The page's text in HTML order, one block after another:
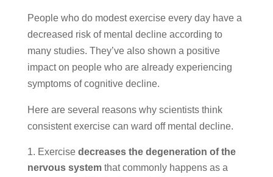
People who do modest exercise every day have a
decreased risk of mental decline according to
many studies. They’ve also shown a positive
impact on people who are already experiencing
symptoms of cognitive decline.
Here are several reasons why scientists think
consistent exercise can ward off mental decline.
Exercise decreases the degeneration of the
nervous systemthat commonly happens as a